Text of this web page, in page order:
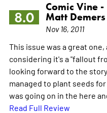
8.0
Comic Vine -
Matt Demers
Nov 16, 2011
This issue was a great
considering it's a "fallout
looking forward to the
managed to plant seeds
was going on in the here
Read Full Review